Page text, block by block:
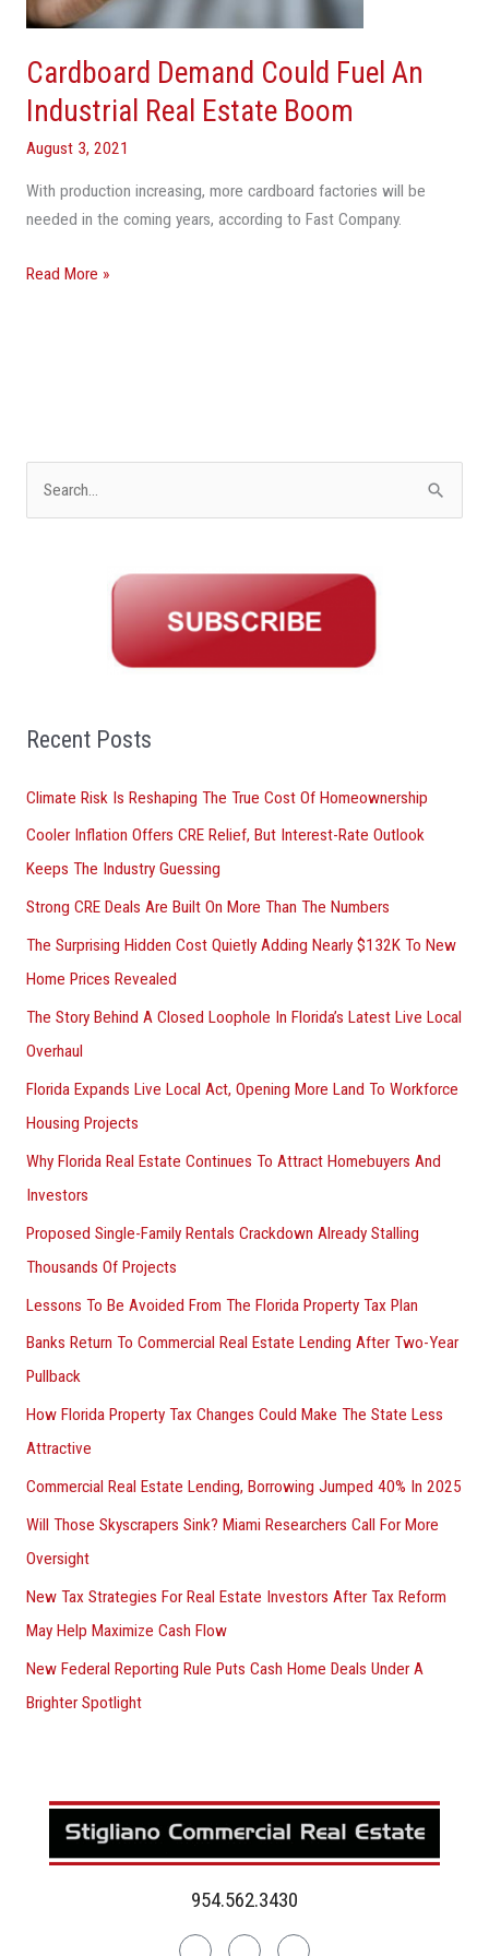
Cardboard Demand Could Fuel An
Industrial Real Estate Boom
August 3, 2021
With production increasing, more cardboard factories will be
needed in the coming years, according to Fast Company.
Estate
Boom
Read More »
o
:
Recent Posts
Climate Risk Is Reshaping The True Cost Of Homeownership
Cooler Inflation Offers CRE Relief, But Interest-Rate Outlook
Keeps The Industry Guessing
Strong CRE Deals Are Built On More Than The Numbers
The Surprising Hidden Cost Quietly Adding Nearly $132K To New
Home Prices Revealed
The Story Behind A Closed Loophole In Florida’s Latest Live Local
Overhaul
Florida Expands Live Local Act, Opening More Land To Workforce
Housing Projects
Why Florida Real Estate Continues To Attract Homebuyers And
Investors
Proposed Single-Family Rentals Crackdown Already Stalling
Thousands Of Projects
Lessons To Be Avoided From The Florida Property Tax Plan
Banks Return To Commercial Real Estate Lending After Two-Year
Pullback
How Florida Property Tax Changes Could Make The State Less
Attractive
Commercial Real Estate Lending, Borrowing Jumped 40% In 2025
Will Those Skyscrapers Sink? Miami Researchers Call For More
Oversight
New Tax Strategies For Real Estate Investors After Tax Reform
May Help Maximize Cash Flow
New Federal Reporting Rule Puts Cash Home Deals Under A
Brighter Spotlight
954.562.3430
LinkedinFacebookInstagram